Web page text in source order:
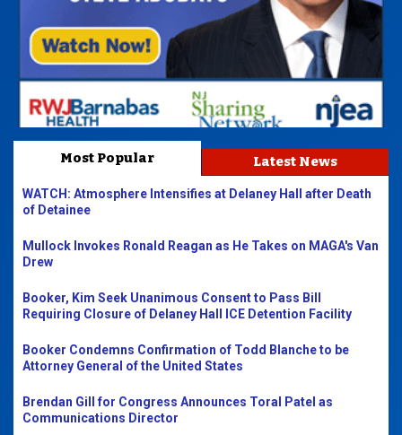
Most Popular Latest News
WATCH: Atmosphere Intensifies at Delaney Hall after Death
of Detainee
Mullock Invokes Ronald Reagan as He Takes on MAGA's Van
Drew
Booker, Kim Seek Unanimous Consent to Pass Bill
Requiring Closure of Delaney Hall ICE Detention Facility
Booker Condemns Confirmation of Todd Blanche to be
Attorney General of the United States
Brendan Gill for Congress Announces Toral Patel as
Communications Director